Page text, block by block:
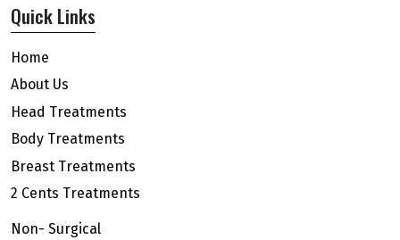
Quick Links
Home
About Us
Head Treatments
Body Treatments
Breast Treatments
2 Cents Treatments
Non- Surgical